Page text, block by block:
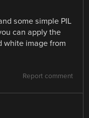
some simple PIL
can apply the
white image from
Report comment